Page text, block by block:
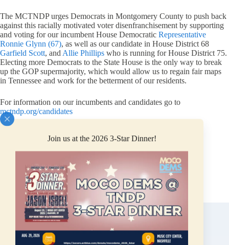
Join us at the 2026 3-Star Dinner!
The MCTNDP urges Democrats in Montgomery County to push back
against this racially motivated voter disenfranchisement by supporting
and voting for our incumbent House Democratic Representative
Ronnie Glynn (67), as well as our candidate in House District 68
Garfield Scott, and Allie Phillips who is running for House District 75.
Electing more Democrats to the State House is the only way to break
up the GOP supermajority, which would allow us to regain fair maps
in Tennessee and work for the betterment of our residents.
For information on our incumbents and candidates go to
mctndp.org/candidates
PREVIOUS NEXT
Related Posts